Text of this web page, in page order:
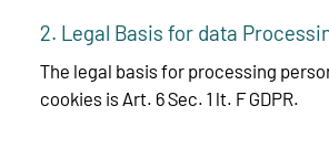
2. Legal Basis for data
The legal basis for processing
cookies is Art. 6 Sec. 1 lt. F GDPR.